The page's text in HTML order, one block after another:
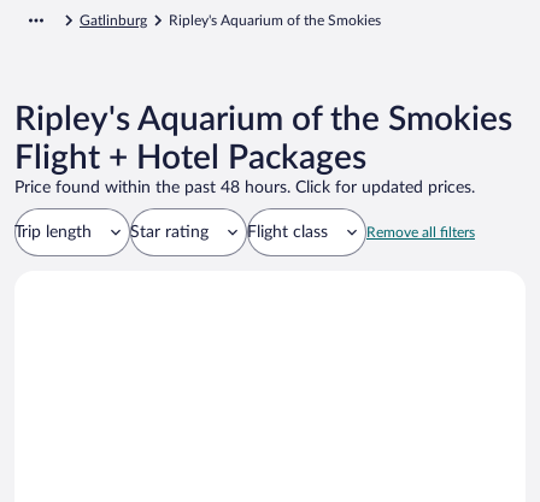
Gatlinburg Ripley's Aquarium of the Smokies
Ripley's Aquarium of the Smokies
Flight + Hotel Packages
Price found within the past 48 hours. Click for updated prices.
Trip length Star rating Flight class Remove all filters